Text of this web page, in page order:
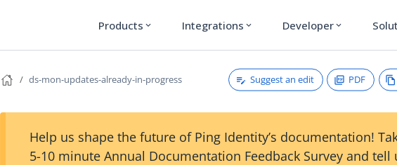
Products expand_more Integrations expand_more Developer expand_more
ds-mon-updates-already-in-progress Suggest an edit PDF
Help us shape the future of Ping Identity’s documentation!
5-10 minute Annual Documentation Feedback Survey and tell